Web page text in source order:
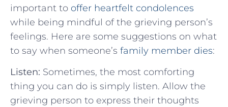
important to offer heartfelt condolences
while being mindful of the grieving person’s
feelings. Here are some⁣ suggestions on what
to say when‍ someone’s family⁣ member dies:
Listen: Sometimes, the most comforting
thing you can ​do is simply ⁢listen. Allow the
grieving person to ⁣express their thoughts